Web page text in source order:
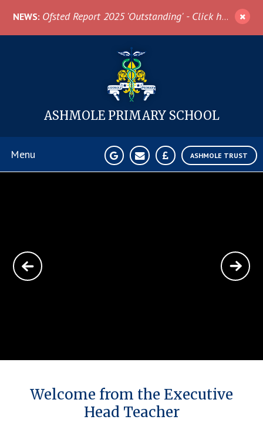
NEWS: Ofsted Report 2025 'Outstanding' - Click here for more information
ASHMOLE PRIMARY SCHOOL
Menu ASHMOLE TRUST
News & Events
Community
Welcome from the Executive
Head Teacher